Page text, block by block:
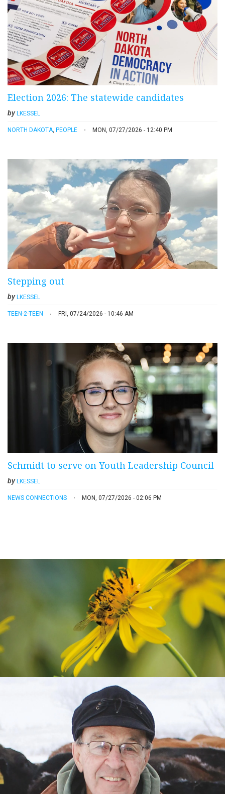
Election 2026: The statewide candidates
byLKESSEL
NORTH DAKOTA PEOPLE MON, 07/27/2026 - 12:40 PM
Stepping out
by LKESSEL
TEEN-2-TEEN FRI, 07/24/2026 - 10:46 AM
Schmidt to serve on Youth Leadership Council
byLKESSEL
NEWS CONNECTIONS MON, 07/27/2026 - 02:06 PM